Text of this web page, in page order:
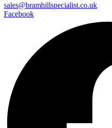
sales@bramhillspecialist.co.uk
Facebook